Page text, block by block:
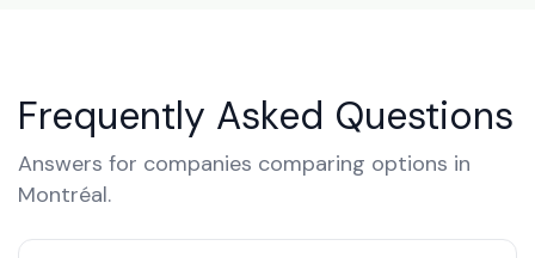
Frequently Asked Questions
Answers for companies comparing options in
Montréal.